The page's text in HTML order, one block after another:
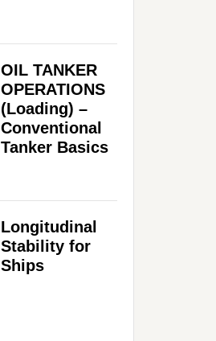
OIL TANKER
OPERATIONS
(Loading) –
Conventional
Tanker Basics
Longitudinal
Stability for
Ships